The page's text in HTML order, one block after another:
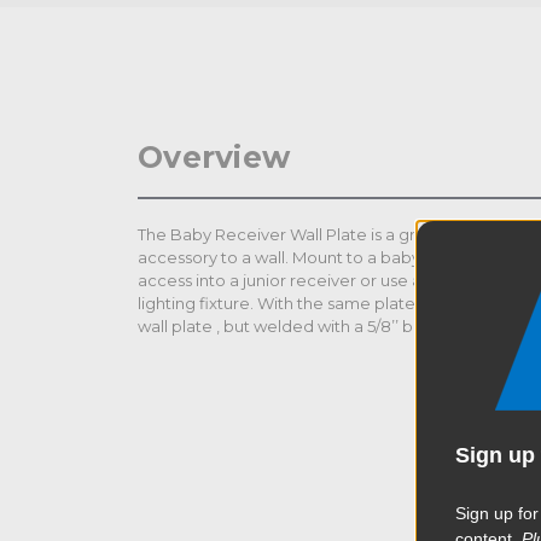
Overview
The Baby Receiver Wall Plate is a great tool to
accessory to a wall. Mount to a baby stand directly
access into a junior receiver or use as a platform for
lighting fixture. With the same plate size 3.5 x 6’’ (9
wall plate , but welded with a 5/8’’ baby receiver.
Sign up
Sign up